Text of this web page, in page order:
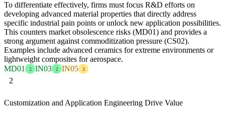
To differentiate effectively, firms must focus R&D efforts on
developing advanced material properties that directly address
specific industrial pain points or unlock new application possibilities.
This counters market obsolescence risks (MD01) and provides a
strong argument against commoditization pressure (CS02).
Examples include advanced ceramics for extreme environments or
lightweight composites for aerospace.
MD01
2 IN03 2 IN05 3
2
Customization and Application Engineering Drive Value